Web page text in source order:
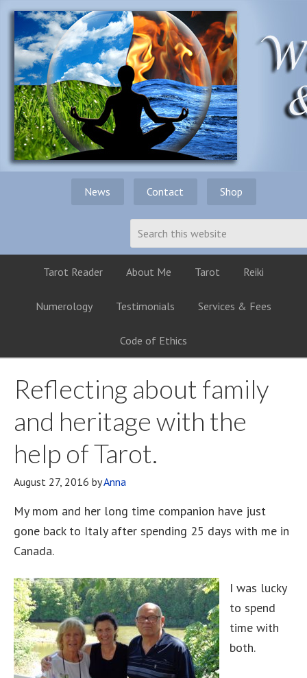
News Contact Shop
Tarot Reader About Me Tarot Reiki
Numerology Testimonials Services & Fees
Code of Ethics
Reflecting about family
and heritage with the
help of Tarot.
August 27, 2016 byAnna
My mom and her long time companion have just
gone back to Italy after spending 25 days with me in
Canada.
I was lucky
to spend
time with
both.